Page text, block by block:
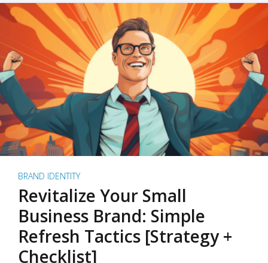
BRAND IDENTITY
Revitalize Your Small
Business Brand: Simple
Refresh Tactics [Strategy +
Checklist]